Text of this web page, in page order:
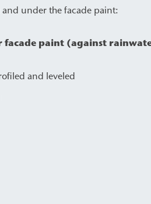
under the facade paint:
paint (against
and leveled